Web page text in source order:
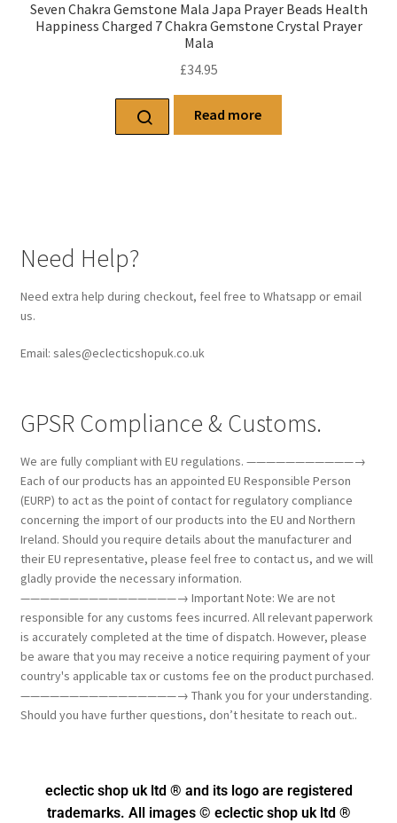
Seven Chakra Gemstone Mala Japa Prayer Beads Health
Happiness Charged 7 Chakra Gemstone Crystal Prayer
Mala
£34.95
Read more
Need Help?
Need extra help during checkout, feel free to Whatsapp or email
us.
Email: sales@eclecticshopuk.co.uk
GPSR Compliance & Customs.
We are fully compliant with EU regulations. ———————————→
Each of our products has an appointed EU Responsible Person
(EURP) to act as the point of contact for regulatory compliance
concerning the import of our products into the EU and Northern
Ireland. Should you require details about the manufacturer and
their EU representative, please feel free to contact us, and we will
gladly provide the necessary information.
————————————————→ Important Note: We are not
responsible for any customs fees incurred. All relevant paperwork
is accurately completed at the time of dispatch. However, please
be aware that you may receive a notice requiring payment of your
country's applicable tax or customs fee on the product purchased.
————————————————→ Thank you for your understanding.
Should you have further questions, don’t hesitate to reach out..
eclectic shop uk ltd ® and its logo are registered
trademarks. All images © eclectic shop uk ltd ®